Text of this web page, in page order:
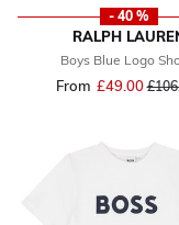
- 40 %
RALPH
Boys Blue Logo
From £49.00Price